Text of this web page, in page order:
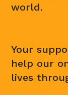
world.
Your
help our
lives